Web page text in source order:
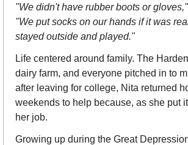
"We didn't have rubber boots or gloves,"
"We put socks on our hands if it was
stayed outside and played."
Life centered around family. The
dairy farm, and everyone pitched in to
after leaving for college, Nita returned
weekends to help because, as she put
her job.
Growing up during the Great